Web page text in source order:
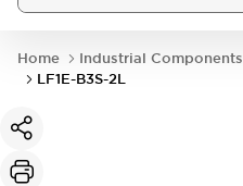
Home Industrial Components
LF1E-B3S-2L